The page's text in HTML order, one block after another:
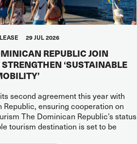
29 JUL 2026
REPUBLIC JOIN
‘SUSTAINABLE
second agreement this year with
Republic, ensuring cooperation on
The Dominican Republic’s status
tourism destination is set to be